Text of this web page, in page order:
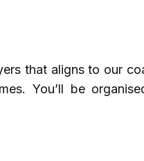
that aligns to our
You’ll be